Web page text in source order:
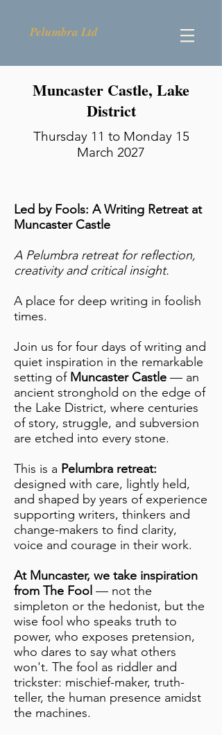
Pelumbra Ltd
Muncaster Castle, Lake
District
Thursday 11 to Monday 15
March 2027
Led by Fools: A Writing Retreat at
Muncaster Castle
A Pelumbra retreat for reflection,
creativity and critical insight.
A place for deep writing in foolish
times.
Join us for four days of writing and
quiet inspiration in the remarkable
setting of Muncaster Castle — an
ancient stronghold on the edge of
the Lake District, where centuries
of story, struggle, and subversion
are etched into every stone.
This is a Pelumbra retreat:
designed with care, lightly held,
and shaped by years of experience
supporting writers, thinkers and
change-makers to find clarity,
voice and courage in their work.
At Muncaster, we take inspiration
from The Fool — not the
simpleton or the hedonist, but the
wise fool who speaks truth to
power, who exposes pretension,
who dares to say what others
won't. The fool as riddler and
trickster: mischief-maker, truth-
teller, the human presence amidst
the machines.